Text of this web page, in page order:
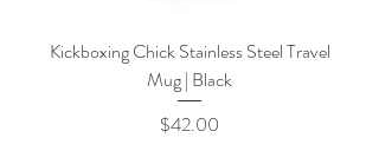
Kickboxing Chick Stainless Steel Travel
Mug | Black
Price
$42.00